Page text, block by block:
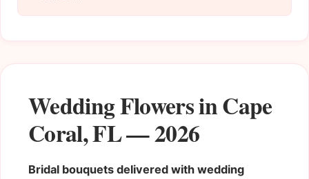
Wedding Flowers in Cape
Coral, FL — 2026
Bridal bouquets delivered with wedding